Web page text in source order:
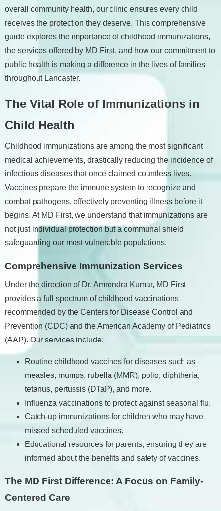
overall community health, our clinic ensures every child
receives the protection they deserve. This comprehensive
guide explores the importance of childhood immunizations,
the services offered by MD First, and how our commitment to
public health is making a difference in the lives of families
throughout Lancaster.
The Vital Role of Immunizations in
Child Health
Childhood immunizations are among the most significant
medical achievements, drastically reducing the incidence of
infectious diseases that once claimed countless lives.
Vaccines prepare the immune system to recognize and
combat pathogens, effectively preventing illness before it
begins. At MD First, we understand that immunizations are
not just individual protection but a communal shield
safeguarding our most vulnerable populations.
Comprehensive Immunization Services
Under the direction of Dr. Amrendra Kumar, MD First
provides a full spectrum of childhood vaccinations
recommended by the Centers for Disease Control and
Prevention (CDC) and the American Academy of Pediatrics
(AAP). Our services include:
Routine childhood vaccines for diseases such as
measles, mumps, rubella (MMR), polio, diphtheria,
tetanus, pertussis (DTaP), and more.
Influenza vaccinations to protect against seasonal flu.
Catch-up immunizations for children who may have
missed scheduled vaccines.
Educational resources for parents, ensuring they are
informed about the benefits and safety of vaccines.
The MD First Difference: A Focus on Family-
Centered Care